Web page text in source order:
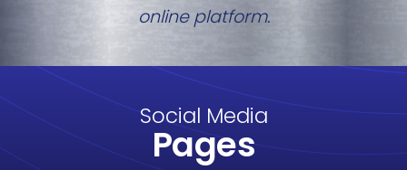
online platform.
Social Media
Pages